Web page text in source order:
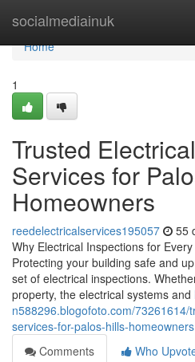
socialmediainuk
Home
Home
1
Trusted
Services for
Homeowners
reedelectricalservices195057 55
Why Electrical Inspections for
Protecting your building safe and
set of electrical inspections.
property, the electrical systems and
n588296.blogofoto.com/
services-for-palos-hills-homeowners
Comments
Who